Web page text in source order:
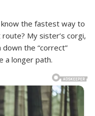
the fastest way to
My sister’s corgi,
the “correct”
a longer path.